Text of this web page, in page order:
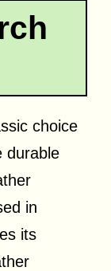
choice
durable
in
its